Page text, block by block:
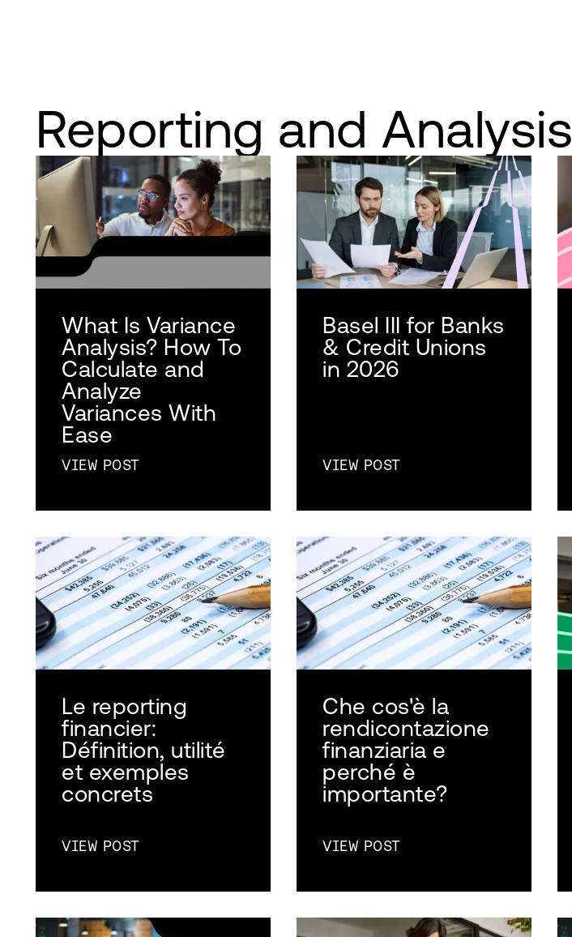
Reporting and Analysis
What Is Variance
Analysis? How To
Calculate and
Analyze
Variances With
Ease
VIEW POST
Basel III for Banks
& Credit Unions
in 2026
VIEW POST
Le reporting
financier:
Définition, utilité
et exemples
concrets
VIEW POST
Che cos'è la
rendicontazione
finanziaria e
perché è
importante?
VIEW POST